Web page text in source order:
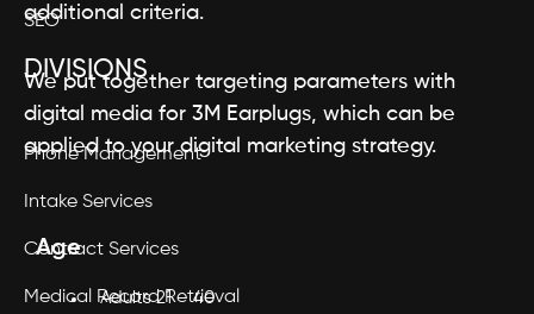
SEO
DIVISIONS
Phone Management
Intake Services
Contract Services
Medical Record Retrieval
additional criteria.
We put together targeting parameters with
digital media for 3M Earplugs, which can be
applied to your digital marketing strategy.
Age
Adults 21 – 40